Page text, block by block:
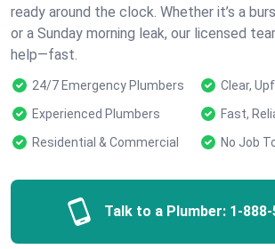
ready around the clock. Whether it’s a
or a Sunday morning leak, our licensed
help—fast.
24/7 Emergency Plumbers
Clear,
Experienced Plumbers
Fast,
Residential & Commercial
No Job
Talk to a Plumber: 1-